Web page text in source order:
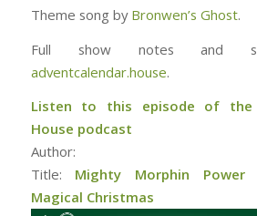
Theme song by Bronwen’s Ghost.
Full show notes and
adventcalendar.house.
Listen to this episode of the
House podcast
Author:
Title: Mighty Morphin Power
Magical Christmas